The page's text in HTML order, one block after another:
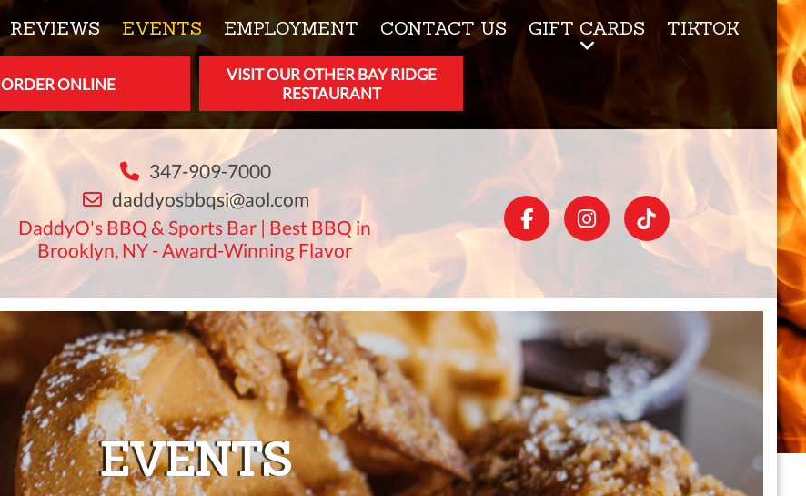
REVIEWS EVENTS EMPLOYMENT CONTACT US GIFT CARDS TIKTOK
ORDER ONLINE
VISIT OUR OTHER BAY RIDGE
RESTAURANT
347-909-7000
daddyosbbqsi@aol.com
DaddyO's BBQ & Sports Bar | Best BBQ in
Brooklyn, NY - Award-Winning Flavor
EVENTS